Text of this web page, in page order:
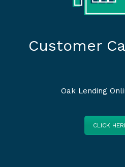
Customer
Oak Lending
CLICK